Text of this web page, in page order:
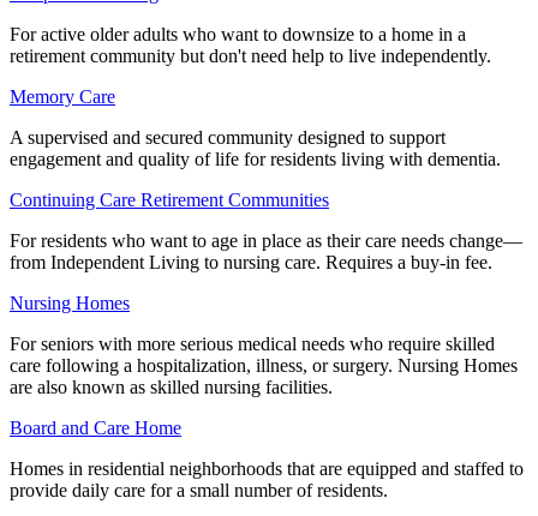
For active older adults who want to downsize to a home in a
retirement community but don't need help to live independently.
Memory Care
A supervised and secured community designed to support
engagement and quality of life for residents living with dementia.
Continuing Care Retirement Communities
For residents who want to age in place as their care needs change—
from Independent Living to nursing care. Requires a buy-in fee.
Nursing Homes
For seniors with more serious medical needs who require skilled
care following a hospitalization, illness, or surgery. Nursing Homes
are also known as skilled nursing facilities.
Board and Care Home
Homes in residential neighborhoods that are equipped and staffed to
provide daily care for a small number of residents.